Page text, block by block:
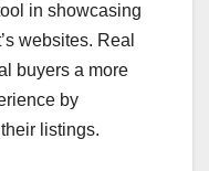
in showcasing
websites. Real
buyers a more
by
listings.